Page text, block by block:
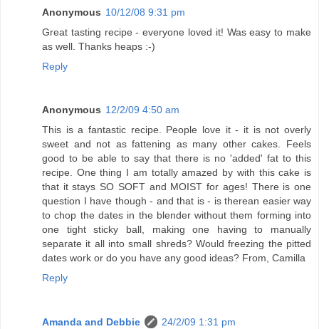
Anonymous 10/12/08 9:31 pm
Great tasting recipe - everyone loved it! Was easy to make
as well. Thanks heaps :-)
Reply
Anonymous 12/2/09 4:50 am
This is a fantastic recipe. People love it - it is not overly
sweet and not as fattening as many other cakes. Feels
good to be able to say that there is no 'added' fat to this
recipe. One thing I am totally amazed by with this cake is
that it stays SO SOFT and MOIST for ages! There is one
question I have though - and that is - is therean easier way
to chop the dates in the blender without them forming into
one tight sticky ball, making one having to manually
separate it all into small shreds? Would freezing the pitted
dates work or do you have any good ideas? From, Camilla
Reply
Amanda and Debbie
24/2/09 1:31 pm